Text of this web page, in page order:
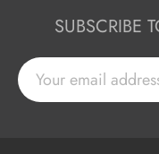
SUBSCRIBE